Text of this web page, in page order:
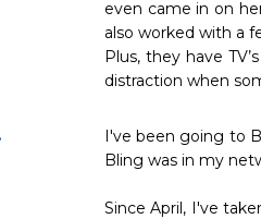
even came in on
also worked with a
Plus, they have
distraction when
I've been going to
Bling was in my
Since April, I've